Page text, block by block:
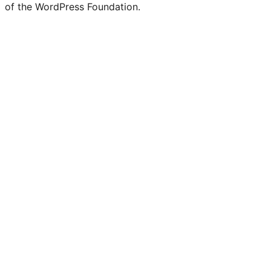
of the WordPress Foundation.